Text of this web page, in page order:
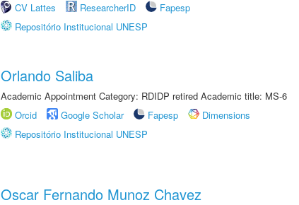
CV Lattes
ResearcherID
Fapesp
Repositório Institucional UNESP
Orlando Saliba
Academic Appointment Category: RDIDP retired Academic title: MS-6
Orcid
Google Scholar Fapesp
Dimensions
Repositório Institucional UNESP
Oscar Fernando Munoz Chavez